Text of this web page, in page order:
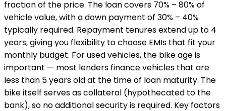
fraction of the price. The loan covers 70% – 80% of
vehicle value, with a down payment of 30% – 40%
typically required. Repayment tenures extend up to 4
years, giving you flexibility to choose EMIs that fit your
monthly budget. For used vehicles, the bike age is
important — most lenders finance vehicles that are
less than 5 years old at the time of loan maturity. The
bike itself serves as collateral (hypothecated to the
bank), so no additional security is required. Key factors